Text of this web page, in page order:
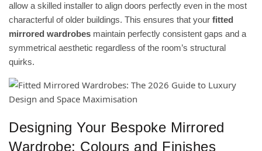
allow a skilled installer to align doors perfectly even in the most
characterful of older buildings. This ensures that your fitted
mirrored wardrobes maintain perfectly consistent gaps and a
symmetrical aesthetic regardless of the room’s structural
quirks.
Designing Your Bespoke Mirrored
Wardrobe: Colours and Finishes